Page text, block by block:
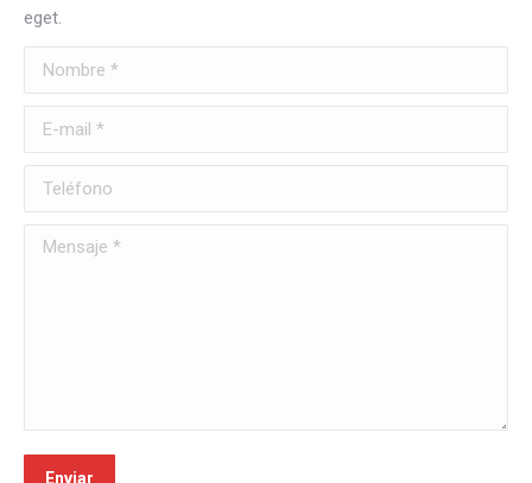
eget.
Nombre *
E-mail *
Teléfono
Mensaje *
Enviar